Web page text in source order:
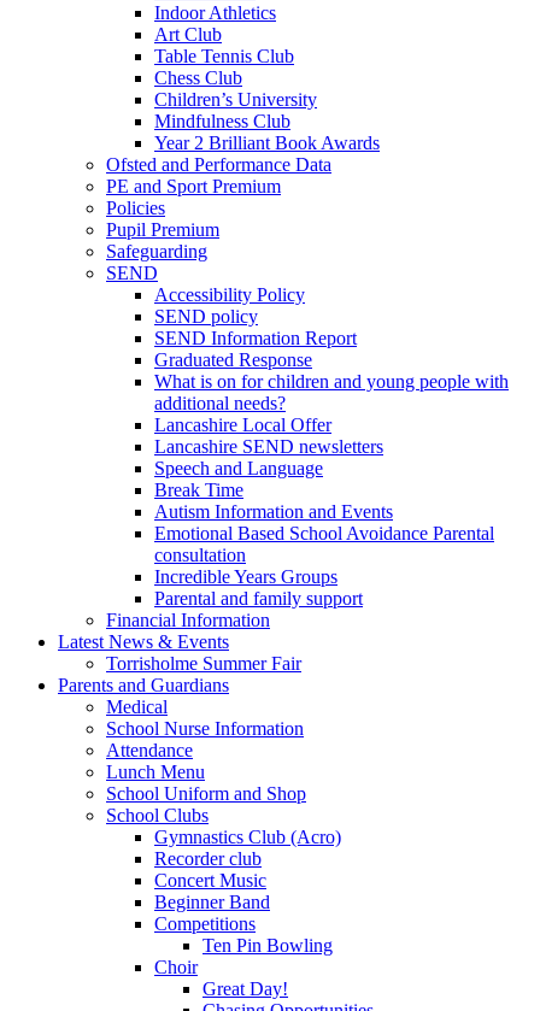
Indoor Athletics
Art Club
Table Tennis Club
Chess Club
Children’s University
Mindfulness Club
Year 2 Brilliant Book Awards
Ofsted and Performance Data
PE and Sport Premium
Policies
Pupil Premium
Safeguarding
SEND
Accessibility Policy
SEND policy
SEND Information Report
Graduated Response
What is on for children and young people with
additional needs?
Lancashire Local Offer
Lancashire SEND newsletters
Speech and Language
Break Time
Autism Information and Events
Emotional Based School Avoidance Parental
consultation
Incredible Years Groups
Parental and family support
Financial Information
Latest News & Events
Torrisholme Summer Fair
Parents and Guardians
Medical
School Nurse Information
Attendance
Lunch Menu
School Uniform and Shop
School Clubs
Gymnastics Club (Acro)
Recorder club
Concert Music
Beginner Band
Competitions
Ten Pin Bowling
Choir
Great Day!